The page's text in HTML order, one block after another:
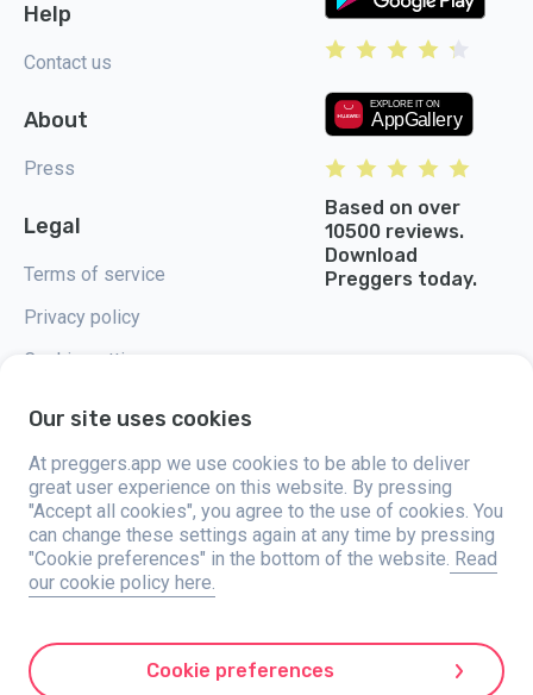
Help
Contact us
About
Press
Legal
Terms of service
Privacy policy
Cookie settings
Based on over
10500 reviews.
Download
Preggers today.
Preggers, created by Sweden-based app studio Stroller AB in 2017, aims
to simplify parenting for expectant and new parents globally. With a
diverse team and collaborations with experts, they've developed user-
friendly apps used by over two million people. Preggers offers a unique 3D
experience, providing tailored updates, tips, and tools for each stage of
pregnancy. It also supports new parents with practical advice on newborn
care and a family calendar. Embracing inclusivity, Preggers supports
resource. Stroller AB is dedicated to innovation and expanding its
offerings to meet parents' evolving needs.
Our site uses cookies
At preggers.app we use cookies to be able to deliver
great user experience on this website. By pressing
"Accept all cookies", you agree to the use of cookies. You
can change these settings again at any time by pressing
"Cookie preferences" in the bottom of the website. Read
our cookie policy here.
Cookie preferences